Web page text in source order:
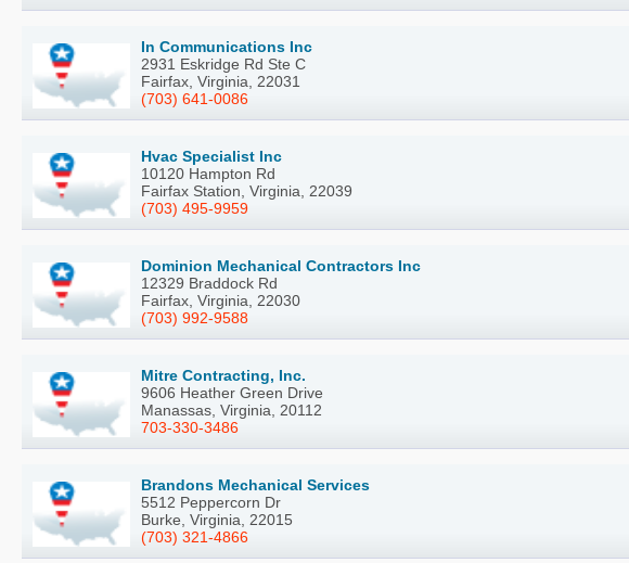
In Communications Inc
2931 Eskridge Rd Ste C
Fairfax, Virginia, 22031
(703) 641-0086
Hvac Specialist Inc
10120 Hampton Rd
Fairfax Station, Virginia, 22039
(703) 495-9959
Dominion Mechanical Contractors Inc
12329 Braddock Rd
Fairfax, Virginia, 22030
(703) 992-9588
Mitre Contracting, Inc.
9606 Heather Green Drive
Manassas, Virginia, 20112
703-330-3486
Brandons Mechanical Services
5512 Peppercorn Dr
Burke, Virginia, 22015
(703) 321-4866